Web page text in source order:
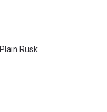
Plain Rusk